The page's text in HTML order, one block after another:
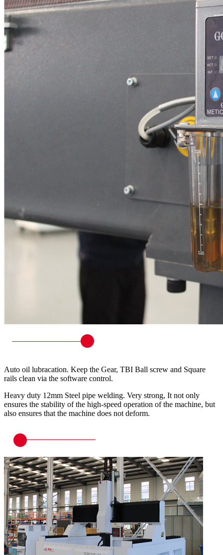
Auto oil lubracation. Keep the Gear, TBI Ball screw and Square
rails clean via the software control.
Heavy duty 12mm Steel pipe welding. Very strong, It not only
ensures the stability of the high-speed operation of the machine, but
also ensures that the machine does not deform.